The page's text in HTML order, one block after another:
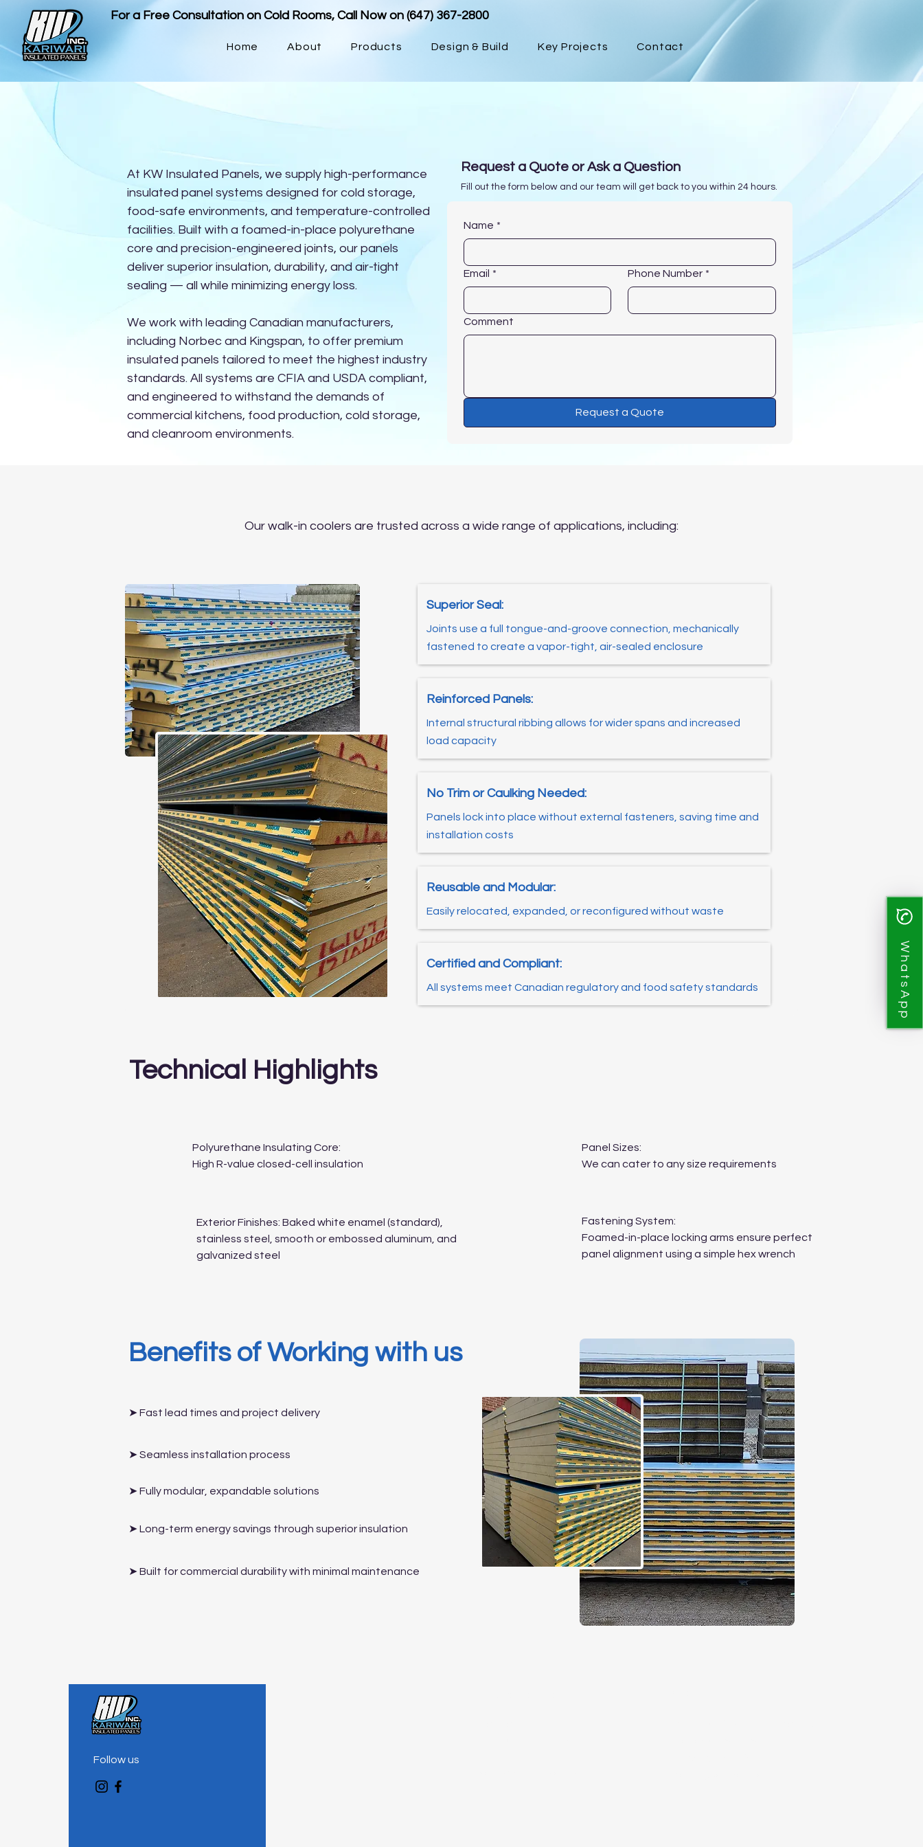
For a Free Consultation on Cold Rooms, Call Now on (647) 367-2800
Home About Products Design & Build Key Projects Contact
WhatsApp
At KW Insulated Panels, we supply high-performance
insulated panel systems designed for cold storage,
food-safe environments, and temperature-controlled
facilities. Built with a foamed-in-place polyurethane
core and precision-engineered joints, our panels
deliver superior insulation, durability, and air-tight
sealing — all while minimizing energy loss.
We work with leading Canadian manufacturers,
including Norbec and Kingspan, to offer premium
insulated panels tailored to meet the highest industry
standards. All systems are CFIA and USDA compliant,
and engineered to withstand the demands of
commercial kitchens, food production, cold storage,
and cleanroom environments.
Request a Quote or Ask a Question
Fill out the form below and our team will get back to you within 24 hours.
Name *
Email * Phone Number *
Comment
Request a Quote
Our walk-in coolers are trusted across a wide range of applications, including:
Superior Seal:
Joints use a full tongue-and-groove connection, mechanically
fastened to create a vapor-tight, air-sealed enclosure
Reinforced Panels:
Internal structural ribbing allows for wider spans and increased
load capacity
No Trim or Caulking Needed:
Panels lock into place without external fasteners, saving time and
installation costs
Reusable and Modular:
Easily relocated, expanded, or reconfigured without waste
Certified and Compliant:
All systems meet Canadian regulatory and food safety standards
Technical Highlights
Polyurethane Insulating Core:
High R-value closed-cell insulation
Exterior Finishes: Baked white enamel (standard),
stainless steel, smooth or embossed aluminum, and
galvanized steel
Panel Sizes:
We can cater to any size requirements
Fastening System:
Foamed-in-place locking arms ensure perfect
panel alignment using a simple hex wrench
Benefits of Working with us
➤ Fast lead times and project delivery
➤ Seamless installation process
➤ Fully modular, expandable solutions
➤ Long-term energy savings through superior insulation
➤ Built for commercial durability with minimal maintenance
Follow us